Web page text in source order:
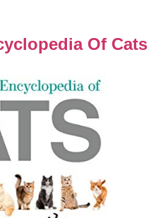
Of Cats